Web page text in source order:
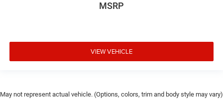
MSRP
VIEW VEHICLE
May not represent actual vehicle. (Options, colors, trim and body style may vary)